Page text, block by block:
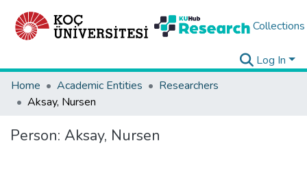
Collections
Log In
Home
Academic Entities
Researchers
Aksay, Nursen
Person: Aksay, Nursen